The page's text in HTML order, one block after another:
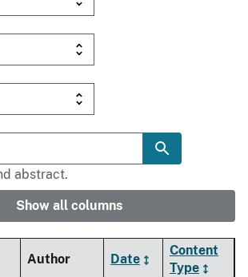
abstract.
Show all columns
Author Date
Content
Type